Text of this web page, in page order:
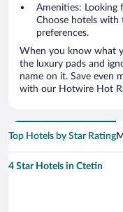
Amenities: Looking
Choose hotels
preferences.
When you know what
the luxury pads and
name on it. Save even
with our Hotwire Hot
Top Hotels by Star Rating
4 Star Hotels in Ctetin